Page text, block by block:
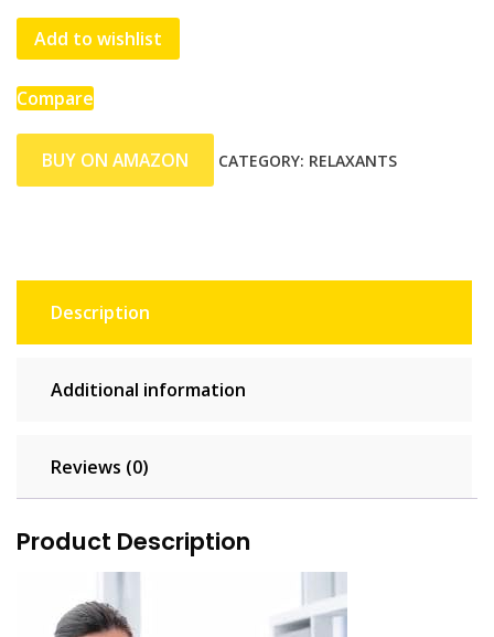
Add to wishlist
Compare
BUY ON AMAZON CATEGORY: RELAXANTS
Description
Additional information
Reviews (0)
Product Description